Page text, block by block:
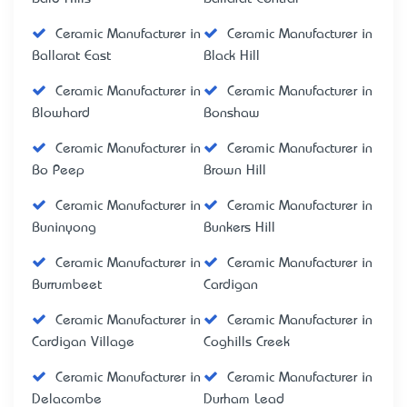
Ceramic Manufacturer in
Ballarat East
Ceramic Manufacturer in
Black Hill
Ceramic Manufacturer in
Blowhard
Ceramic Manufacturer in
Bonshaw
Ceramic Manufacturer in
Bo Peep
Ceramic Manufacturer in
Brown Hill
Ceramic Manufacturer in
Buninyong
Ceramic Manufacturer in
Bunkers Hill
Ceramic Manufacturer in
Burrumbeet
Ceramic Manufacturer in
Cardigan
Ceramic Manufacturer in
Cardigan Village
Ceramic Manufacturer in
Coghills Creek
Ceramic Manufacturer in
Delacombe
Ceramic Manufacturer in
Durham Lead